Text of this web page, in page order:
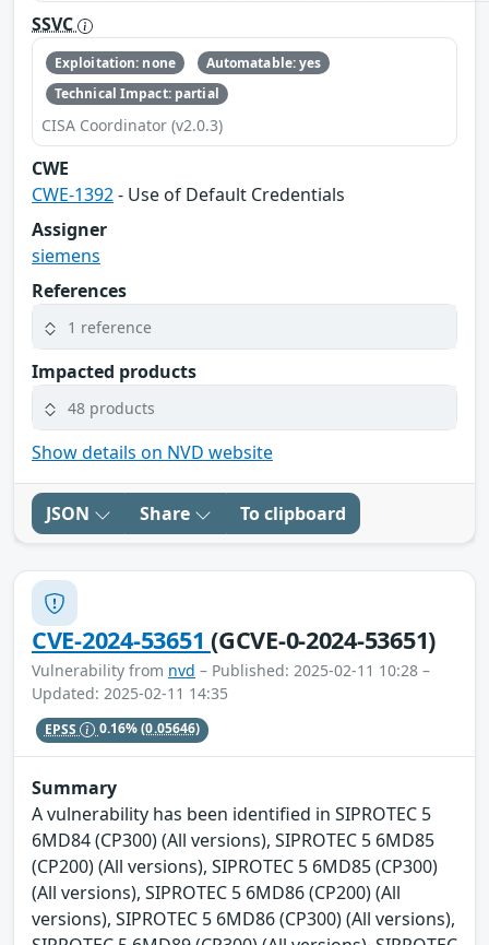
SSVC
Exploitation: none
Automatable: yes
Technical Impact: partial
CISA Coordinator (v2.0.3)
CWE
CWE-1392- Use of Default Credentials
Assigner
siemens
References
1 reference
Impacted products
48 products
Show details on NVD website
JSON Share To clipboard
CVE-2024-53651(GCVE-0-2024-53651)
Vulnerability from nvd – Published: 2025-02-11 10:28 –
Updated: 2025-02-11 14:35
EPSS 0.16%(0.05646)
Summary
A vulnerability has been identified in SIPROTEC 5
6MD84 (CP300) (All versions), SIPROTEC 5 6MD85
(CP200) (All versions), SIPROTEC 5 6MD85 (CP300)
(All versions), SIPROTEC 5 6MD86 (CP200) (All
versions), SIPROTEC 5 6MD86 (CP300) (All versions),